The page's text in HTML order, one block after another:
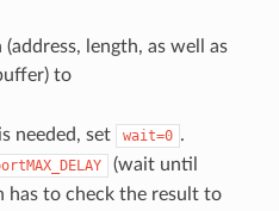
length, as well as
to
needed, set
wait=0 .
(wait until
has to check the result to